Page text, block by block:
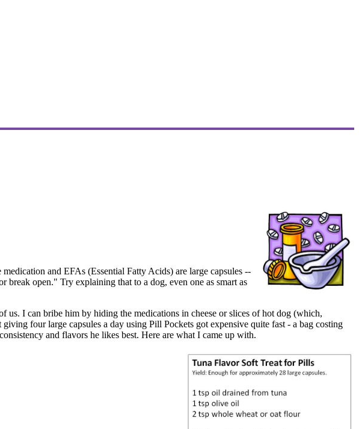
and EFAs (Essential Fatty Acids) are large capsules --
open." Try explaining that to a dog, even one as smart as
I can bribe him by hiding the medications in cheese or slices of hot dog (which,
four large capsules a day using Pill Pockets got expensive quite fast - a bag costing
and flavors he likes best. Here are what I came up with.